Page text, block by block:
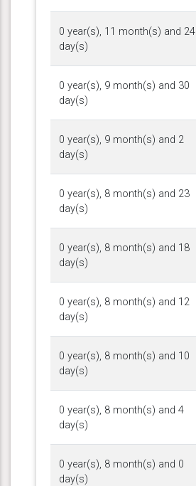
0 year(s), 11 month(s) and 24
day(s)
0 year(s), 9 month(s) and 30
day(s)
0 year(s), 9 month(s) and 2
day(s)
0 year(s), 8 month(s) and 23
day(s)
0 year(s), 8 month(s) and 18
day(s)
0 year(s), 8 month(s) and 12
day(s)
0 year(s), 8 month(s) and 10
day(s)
0 year(s), 8 month(s) and 4
day(s)
0 year(s), 8 month(s) and 0
day(s)